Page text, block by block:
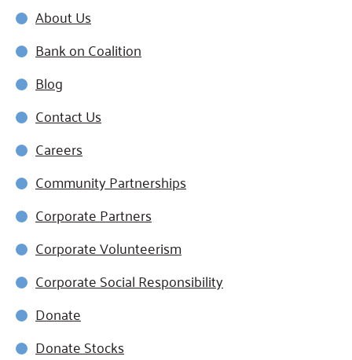
About Us
Bank on Coalition
Blog
Contact Us
Careers
Community Partnerships
Corporate Partners
Corporate Volunteerism
Corporate Social Responsibility
Donate
Donate Stocks